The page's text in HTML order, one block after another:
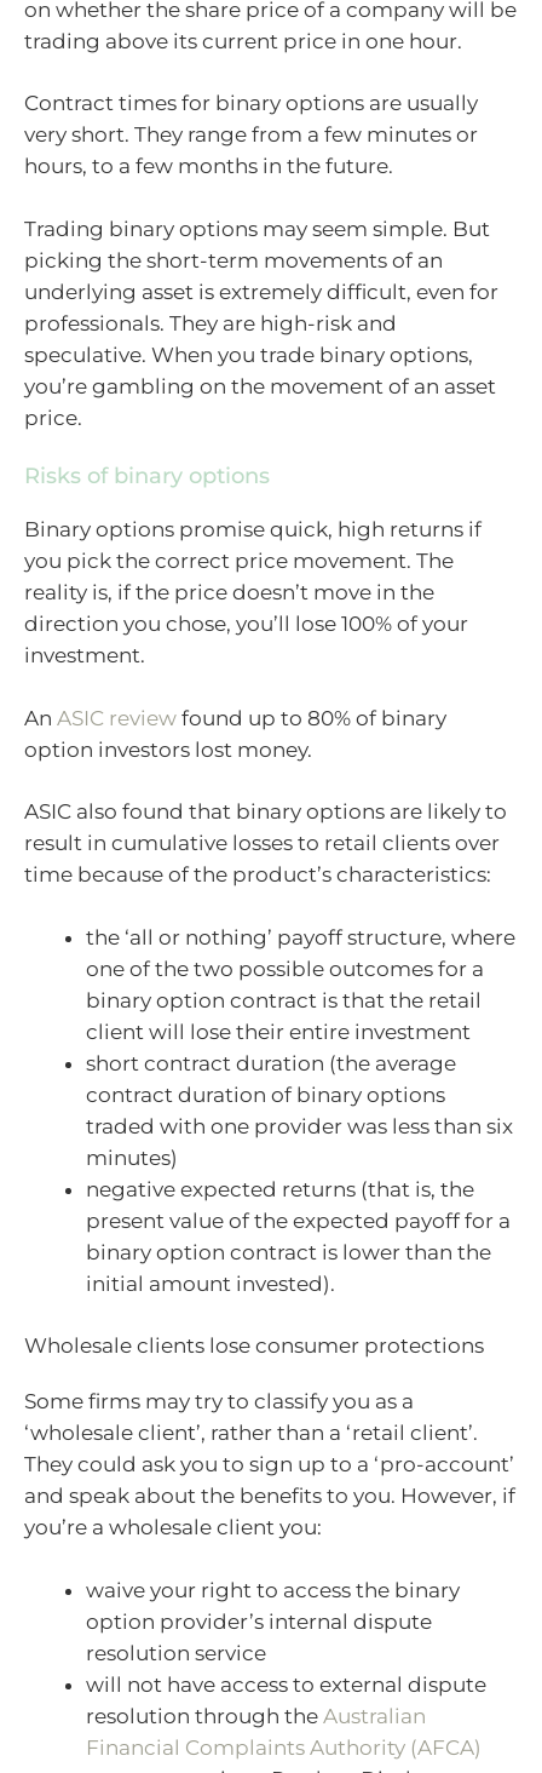
on whether the share price of a company will be
trading above its current price in one hour.
Contract times for binary options are usually
very short. They range from a few minutes or
hours, to a few months in the future.
Trading binary options may seem simple. But
picking the short-term movements of an
underlying asset is extremely difficult, even for
professionals. They are high-risk and
speculative. When you trade binary options,
you’re gambling on the movement of an asset
price.
Risks of binary options
Binary options promise quick, high returns if
you pick the correct price movement. The
reality is, if the price doesn’t move in the
direction you chose, you’ll lose 100% of your
investment.
An ASIC review found up to 80% of binary
option investors lost money.
ASIC also found that binary options are likely to
result in cumulative losses to retail clients over
time because of the product’s characteristics:
the ‘all or nothing’ payoff structure, where
one of the two possible outcomes for a
binary option contract is that the retail
client will lose their entire investment
short contract duration (the average
contract duration of binary options
traded with one provider was less than six
minutes)
negative expected returns (that is, the
present value of the expected payoff for a
binary option contract is lower than the
initial amount invested).
Wholesale clients lose consumer protections
Some firms may try to classify you as a
‘wholesale client’, rather than a ‘retail client’.
They could ask you to sign up to a ‘pro-account’
and speak about the benefits to you. However, if
you’re a wholesale client you:
waive your right to access the binary
option provider’s internal dispute
resolution service
will not have access to external dispute
resolution through the Australian
Financial Complaints Authority (AFCA)